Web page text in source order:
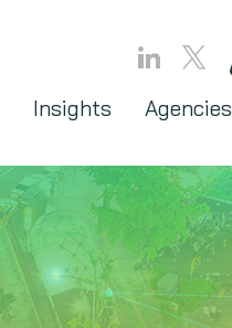
Insights Agencies